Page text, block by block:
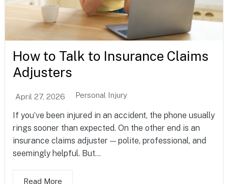
How to Talk to Insurance Claims
Adjusters
April 27, 2026 Personal Injury
If you’ve been injured in an accident, the phone usually
rings sooner than expected. On the other end is an
insurance claims adjuster — polite, professional, and
seemingly helpful. But...
Read More